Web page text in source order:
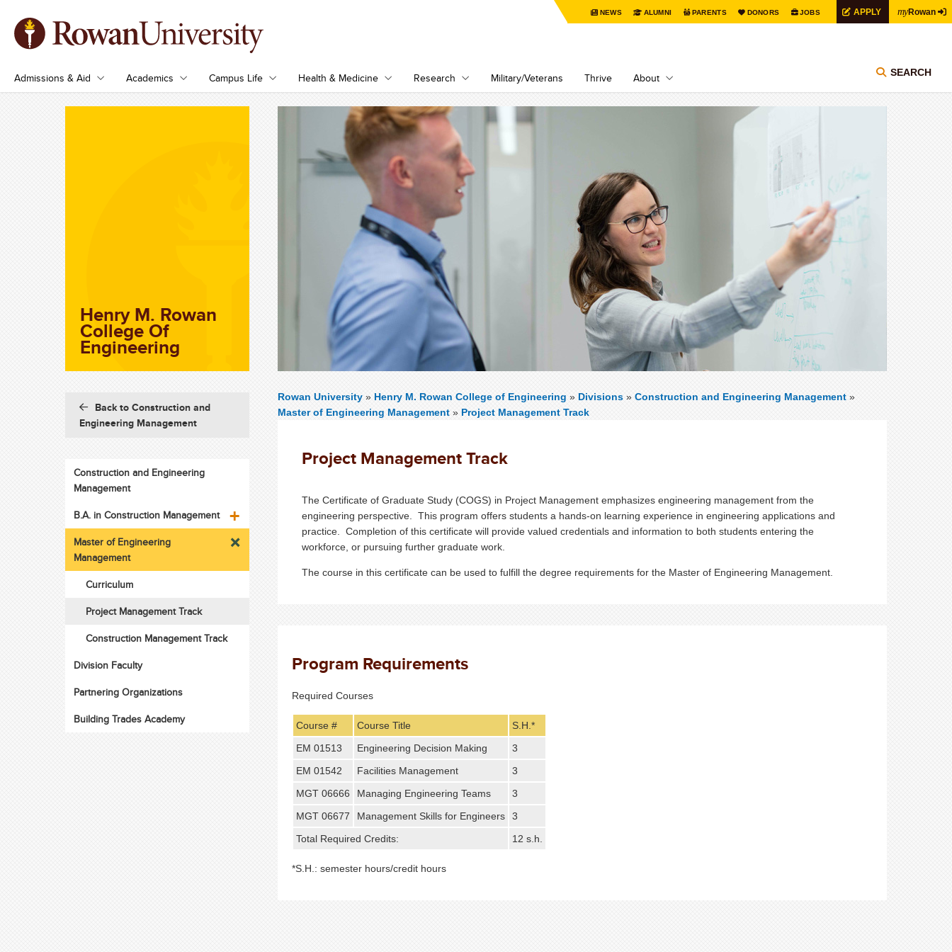
NEWS ALUMNI PARENTS DONORS JOBS APPLY myRowan
Admissions & Aid Academics Campus Life Health & Medicine Research Military/Veterans Thrive About SEARCH
Rowan University » Henry M. Rowan College of Engineering » Divisions» Construction and Engineering Management»
Master of Engineering Management» Project Management Track
Project Management Track
The Certificate of Graduate Study (COGS) in Project Management emphasizes engineering management from the
engineering perspective.
This program offers students a hands-on learning experience in engineering applications and
practice. Completion of this certificate will provide valued credentials and information to both students entering the
workforce, or pursuing further graduate work.
The course in this certificate can be used to fulfill the degree requirements for the Master of Engineering Management.
Program Requirements
Required Courses
Course # Course Title
S.H.*
EM 01513
Engineering Decision Making
3
EM 01542
Facilities Management
3
MGT 06666
Managing Engineering Teams
3
MGT 06677
Management Skills for Engineers
3
Total Required Credits:
12 s.h.
*S.H.: semester hours/credit hours
Henry M. Rowan
College Of
Engineering
Back to Construction and
Engineering Management
Construction and Engineering
Management
B.A. in Construction Management
Master of Engineering
Management
Curriculum
Project Management Track
Construction Management Track
Division Faculty
Partnering Organizations
Building Trades Academy